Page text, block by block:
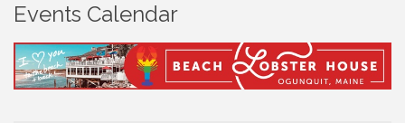
Events Calendar